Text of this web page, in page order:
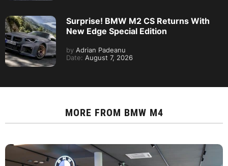
Surprise! BMW M2 CS Returns With
New Edge Special Edition
by Adrian Padeanu
Date: August 7, 2026
MORE FROM BMW M4